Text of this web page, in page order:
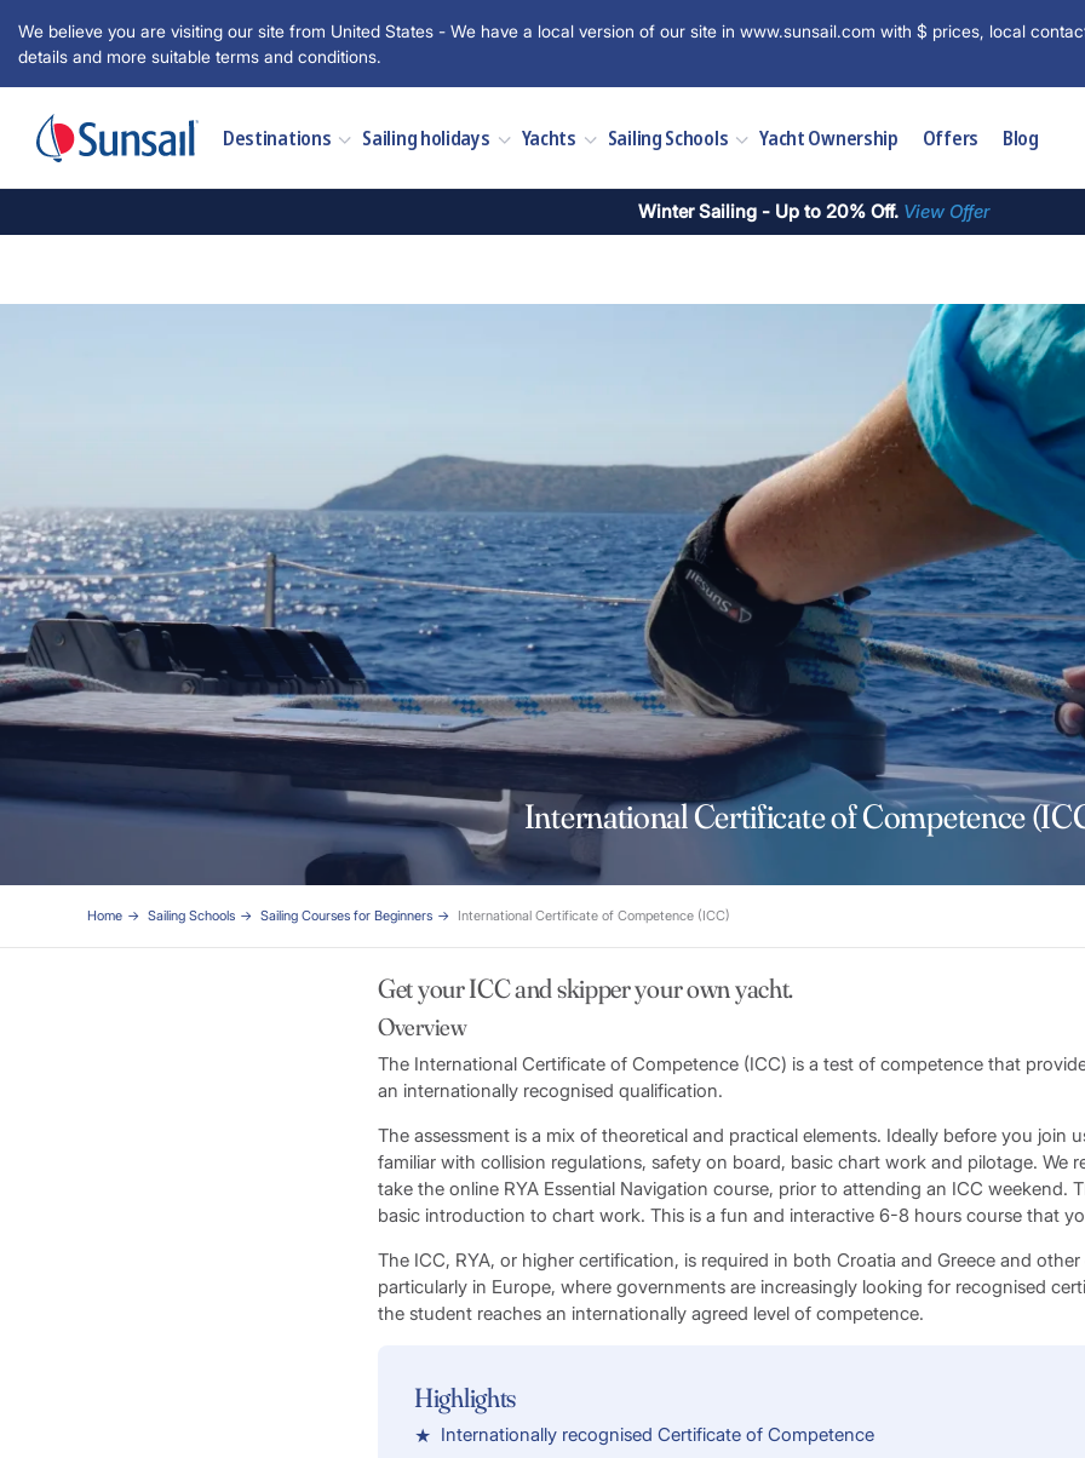
We believe you are visiting our site from United States - We have a local version of our site in www.sunsail.com with $ prices, local
details and more suitable terms and conditions.
Destinations Sailing holidays Yachts Sailing Schools Yacht Ownership Offers Blog
Winter Sailing - Up to 20% Off. View Offer
International Certificate of Competence
Home Sailing Schools Sailing Courses for Beginners International Certificate of Competence (ICC)
Get your ICC and skipper your own yacht.
Overview
The International Certificate of Competence (ICC) is a test of competence that
an internationally recognised qualification.
The assessment is a mix of theoretical and practical elements. Ideally before you join
familiar with collision regulations, safety on board, basic chart work and pilotage. We
take the online RYA Essential Navigation course, prior to attending an ICC weekend.
basic introduction to chart work. This is a fun and interactive 6-8 hours course that
The ICC, RYA, or higher certification, is required in both Croatia and Greece and
particularly in Europe, where governments are increasingly looking for recognised
the student reaches an internationally agreed level of competence.
Highlights
Internationally recognised Certificate of Competence